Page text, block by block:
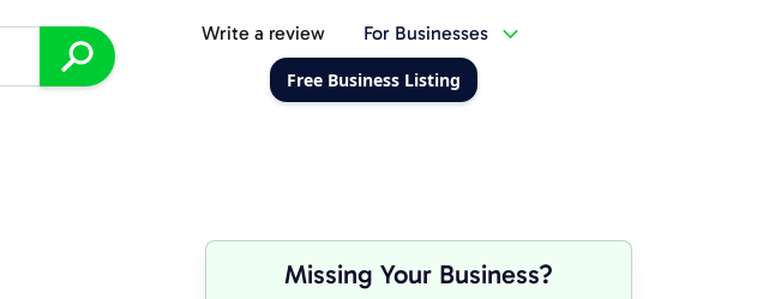
Write a review For Businesses
Free Business Listing
Missing Your Business?